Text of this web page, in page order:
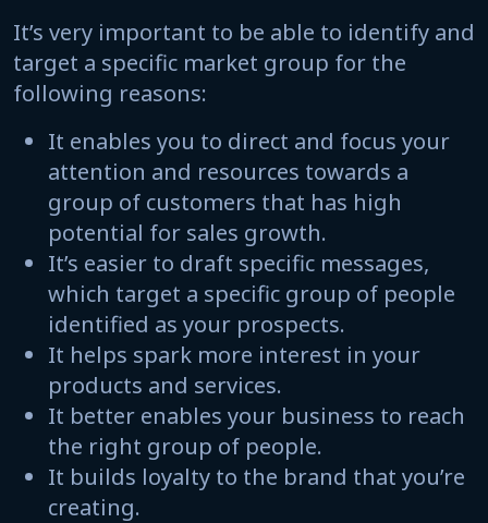
It’s very important to be able to identify and
target a specific market group for the
following reasons:
It enables you to direct and focus your
attention and resources towards a
group of customers that has high
potential for sales growth.
It’s easier to draft specific messages,
which target a specific group of people
identified as your prospects.
It helps spark more interest in your
products and services.
It better enables your business to reach
the right group of people.
It builds loyalty to the brand that you’re
creating.